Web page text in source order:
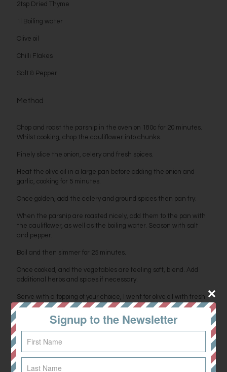
2tsp Dried Thyme
1l Boiling water
Olive oil
Chilli Flakes
Salt & Pepper
Method
Chop and roast the parsnip in the oven on 180c for 20 minutes.
Whilst cooking, chop the cauliflower into chunks.
Finely slice the onion, celery and fresh spices.
Heat the olive oil in a large pan before adding the onion and
garlic, cooking for 5 minutes.
Once golden, add the celery and ground spices then pan fry.
When the parsnip are roasted nicely, add them to the pan with
the cauliflower, as well as the boiling water. Season with salt
and pepper.
Boil and then simmer for 25 minutes.
Once cooked, and the vegetables are feeling soft, blend. Add
additional herbs and spices if necessary.
Serve with a topping of your choice, I went for olive oil with fresh
rosemary and chilli flakes. Enjoy!
Share
Signup to the Newsletter